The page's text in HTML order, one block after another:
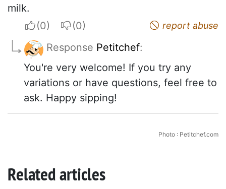
milk.
I apreciateI do not appreciate report abuse
Response Petitchef:
You're very welcome! If you try any
variations or have questions, feel free to
ask. Happy sipping!
Photo : Petitchef.com
Related articles